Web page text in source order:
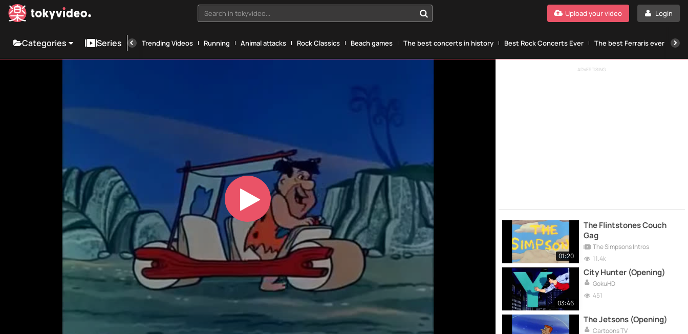
Search in tokyvideo... Login
Upload your video
Categories Series Trending Videos Running Animal attacks Rock Classics Beach games The best concerts in history Best Rock Concerts Ever The best Ferraris ever
Play
Video
ADVERTISING
01:20
The Flintstones Couch
Gag
The Simpsons Intros
11.4k
03:46
City Hunter (Opening)
GokuHD
451
The Jetsons (Opening)
Cartoons TV